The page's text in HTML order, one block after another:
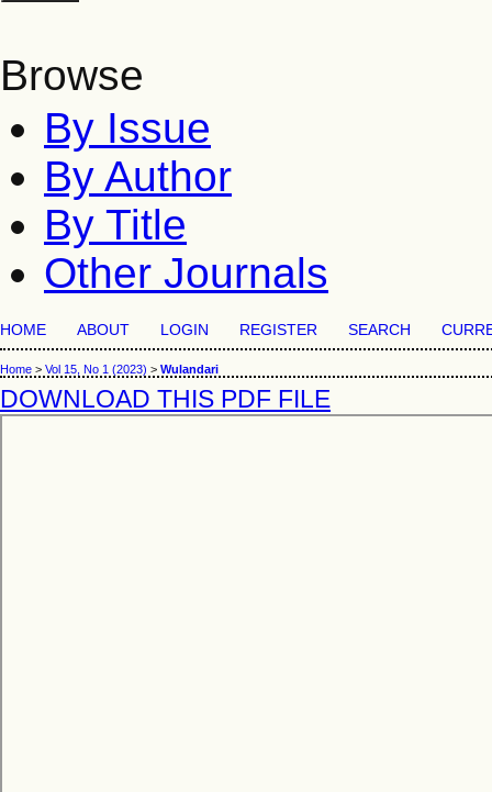
Browse
By Issue
By Author
By Title
Other Journals
HOME ABOUT LOGIN REGISTER SEARCH
Home > Vol 15, No 1 (2023) > Wulandari
DOWNLOAD THIS PDF FILE